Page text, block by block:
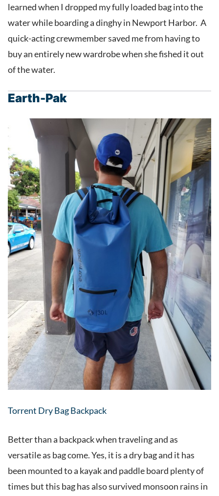
learned when I dropped my fully loaded bag into the
water while boarding a dinghy in Newport Harbor. A
quick-acting crewmember saved me from having to
buy an entirely new wardrobe when she fished it out
of the water.
Earth-Pak
Torrent Dry Bag Backpack
Better than a backpack when traveling and as
versatile as bag come. Yes, it is a dry bag and it has
been mounted to a kayak and paddle board plenty of
times but this bag has also survived monsoon rains in